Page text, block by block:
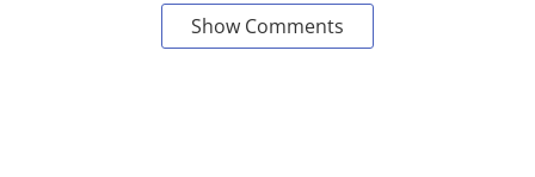
Show Comments